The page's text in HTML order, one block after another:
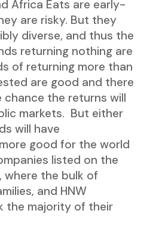
Africa Eats are early-
are risky. But they
diverse, and thus the
returning nothing are
of returning more than
are good and there
chance the returns will
markets. But either
will have
good for the world
listed on the
where the bulk of
and HNW
the majority of their